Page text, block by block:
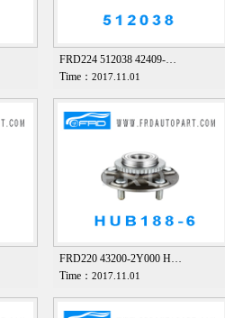
FRD224 512038 42409-…
Time： 2017.11.01
FRD220 43200-2Y000 H…
Time： 2017.11.01